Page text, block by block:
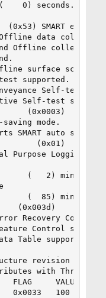
0) seconds.
SMART execute
data
Offline collection
surface scan
supported.
Self-test
Self-test
(0x0003)    Saves
mode.
SMART auto save
(0x01)    Error
Purpose Logging
(   2) minutes.
(  85) minutes.
SCT
Recovery Control
Control
Table supported.
revision
with
VALUE WORST
0x0033   100   100